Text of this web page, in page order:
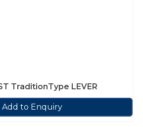
TraditionType LEVER
Add to Enquiry